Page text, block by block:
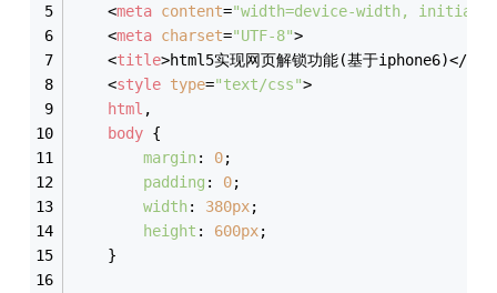
<meta content="width=device-width, initial-
<meta charset="UTF-8">
<title>html5实现网页解锁功能(基于iphone6)</
<style type="text/css">
html ,
body {
margin: 0;
padding : 0;
width: 380px;
height : 600px;
    }